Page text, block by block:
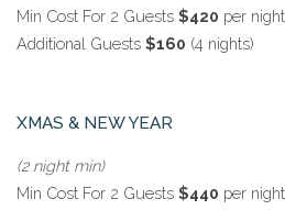
Min Cost For 2 Guests $420 per night
Additional Guests $160 (4 nights)
XMAS & NEW YEAR
(2 night min)
Min Cost For 2 Guests $440 per night